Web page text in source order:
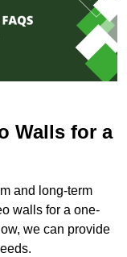
Walls for a
and long-term
walls for a one-
we can provide